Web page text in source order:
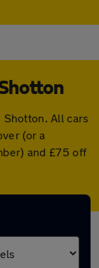
All cars
(or a
and £75 off